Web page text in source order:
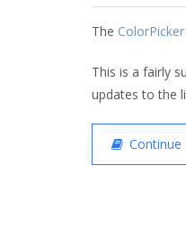
The
This is a fairly
updates to the
Continue